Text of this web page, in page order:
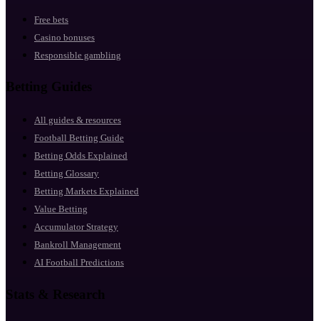
Free bets
Casino bonuses
Responsible gambling
Betting Guides
All guides & resources
Football Betting Guide
Betting Odds Explained
Betting Glossary
Betting Markets Explained
Value Betting
Accumulator Strategy
Bankroll Management
AI Football Predictions
Stats & Research